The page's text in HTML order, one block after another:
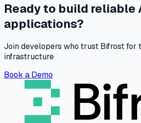
Ready to build reliable
applications?
Join developers who trust Bifrost for
infrastructure
Book a Demo